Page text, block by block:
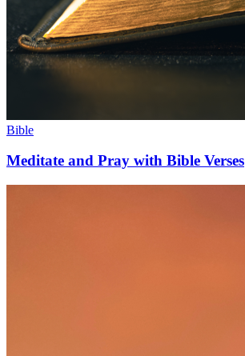
Bible
Meditate and Pray with Bible Verses